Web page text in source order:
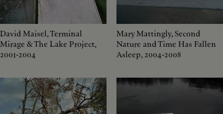
David Maisel, Terminal
Mirage & The Lake Project,
2001-2004
Mary Mattingly, Second
Nature and Time Has Fallen
Asleep, 2004-2008